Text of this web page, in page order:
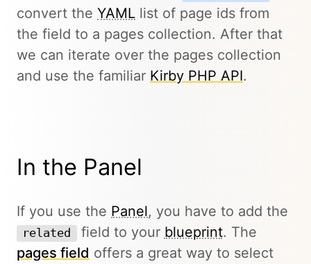
convert the YAML list of page ids from
the field to a pages collection. After that
we can iterate over the pages collection
and use the familiar Kirby PHP API.
In the Panel
If you use the Panel, you have to add the
related field to your blueprint. The
pages field offers a great way to select